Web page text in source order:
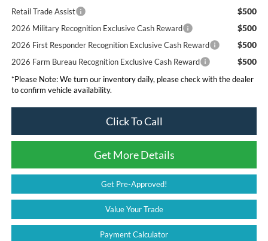
Retail Trade Assist $500
2026 Military Recognition Exclusive Cash Reward $500
2026 First Responder Recognition Exclusive Cash Reward $500
2026 Farm Bureau Recognition Exclusive Cash Reward $500
*Please Note:We turn our inventory daily, please check with the dealer
to confirm vehicle availability.
Click To Call
Get More Details
Get Pre-Approved!
Value Your Trade
Payment Calculator